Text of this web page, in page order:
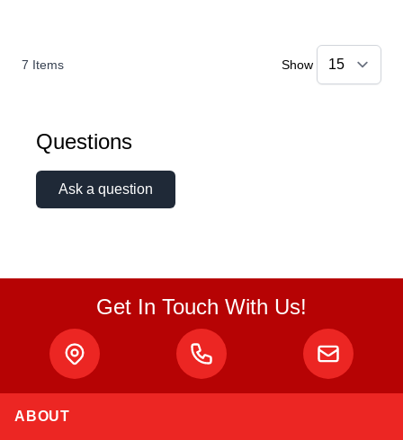
7 Items Show
Questions
Ask a question
Get In Touch With Us!
ABOUT